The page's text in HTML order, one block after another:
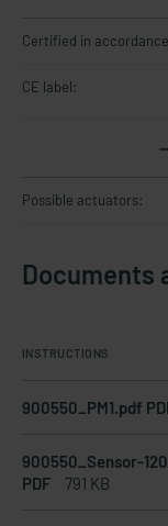
Certified in
CE label:
Possible actuators:
Documents
INSTRUCTIONS
900550_PM1.pdf
900550_Sensor-
PDF
791 KB